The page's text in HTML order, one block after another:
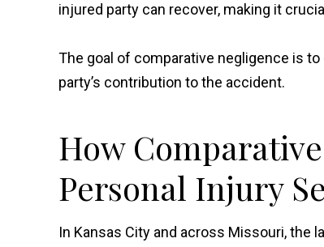
injured party can recover, making it
The goal of comparative negligence is
party’s contribution to the accident.
How
Personal Injury
In Kansas City and across Missouri, the